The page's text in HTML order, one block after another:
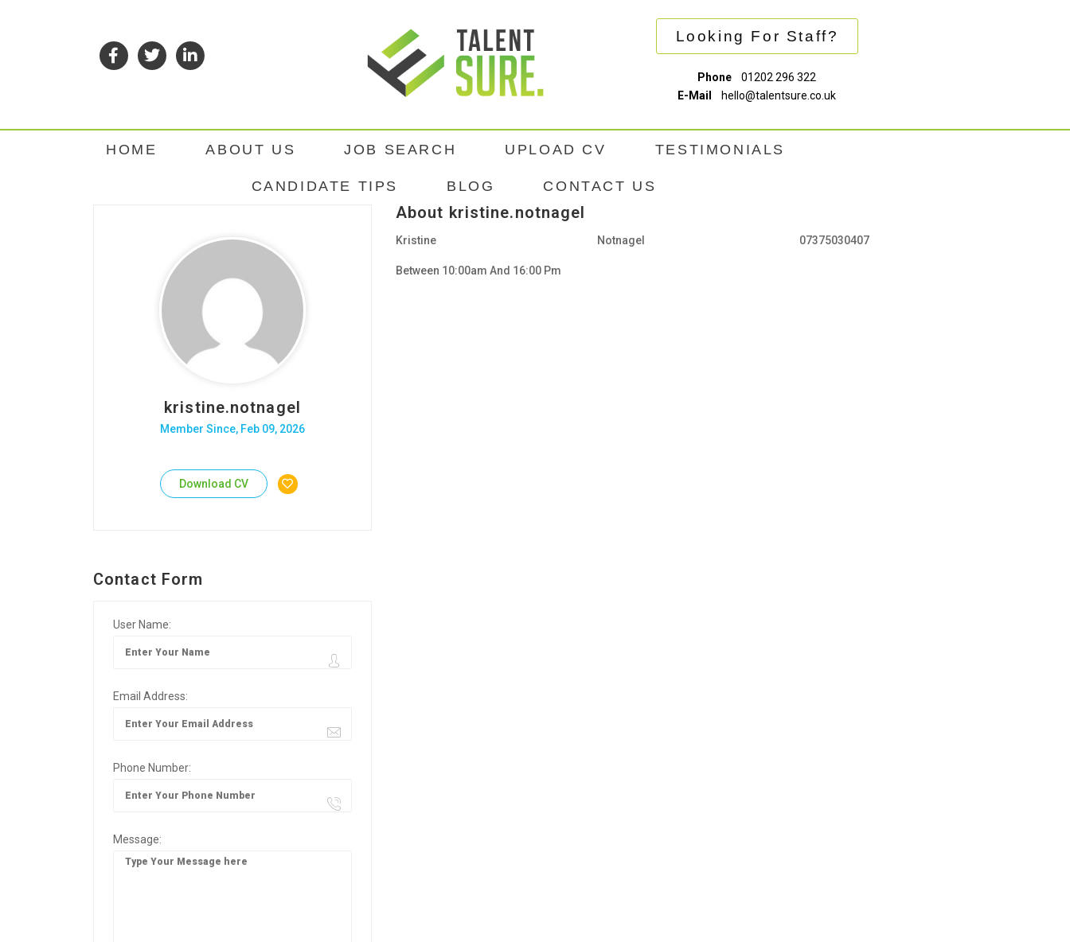
Looking For Staff?
Phone
01202 296 322
E-Mail
hello@talentsure.co.uk
HOME ABOUT US JOB SEARCH UPLOAD CV TESTIMONIALS
CANDIDATE TIPS BLOG CONTACT US
kristine.notnagel
Member Since, Feb 09, 2026
Download CV
Contact Form
User Name:
Email Address:
Phone Number:
Message:
About kristine.notnagel
Kristine Notnagel 07375030407
Between 10:00am And 16:00 Pm